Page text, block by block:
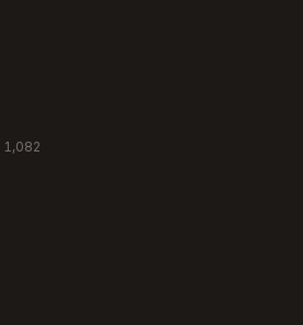
1,082